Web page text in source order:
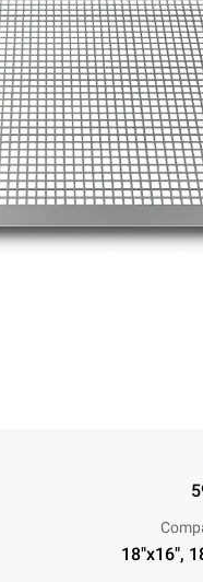
18"x16",